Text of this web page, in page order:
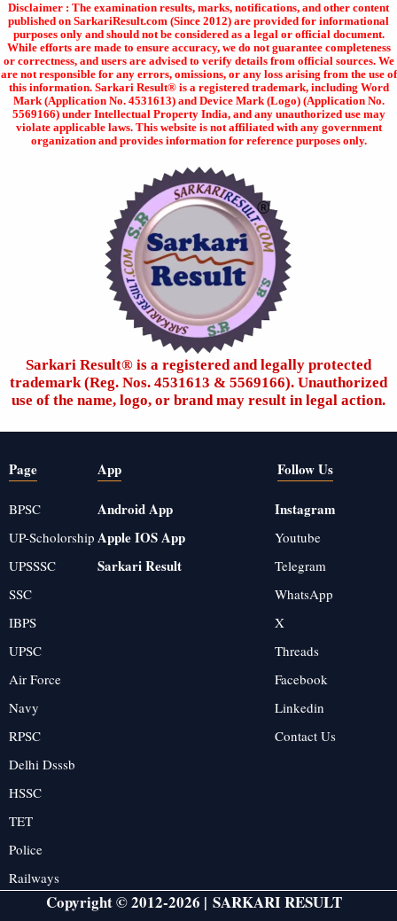
Disclaimer : The examination results, marks, notifications, and other content
published on SarkariResult.com (Since 2012) are provided for informational
purposes only and should not be considered as a legal or official document.
While efforts are made to ensure accuracy, we do not guarantee completeness
or correctness, and users are advised to verify details from official sources. We
are not responsible for any errors, omissions, or any loss arising from the use of
this information. Sarkari Result® is a registered trademark, including Word
Mark (Application No. 4531613) and Device Mark (Logo) (Application No.
5569166) under Intellectual Property India, and any unauthorized use may
violate applicable laws. This website is not affiliated with any government
organization and provides information for reference purposes only.
Sarkari Result®️ is a registered and legally protected
trademark (Reg. Nos. 4531613 & 5569166). Unauthorized
use of the name, logo, or brand may result in legal action.
Page
BPSC
UP-Scholorship
UPSSSC
SSC
IBPS
UPSC
Air Force
Navy
RPSC
Delhi Dsssb
HSSC
TET
Police
Railways
App
Android App
Apple IOS App
Sarkari Result
Follow Us
Instagram
Youtube
Telegram
WhatsApp
X
Threads
Facebook
Linkedin
Contact Us
Copyright © 2012-2026 | SARKARI RESULT